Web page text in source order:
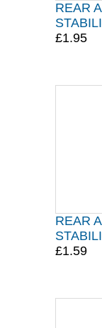
REAR
£1.95
REAR
£1.59